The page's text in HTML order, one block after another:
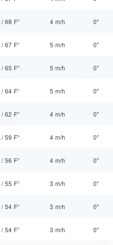
/68 F° 4 m/h 0"
/67 F° 5 m/h 0"
/65 F° 5 m/h 0"
/64 F° 5 m/h 0"
/62 F° 4 m/h 0"
/59 F° 4 m/h 0"
/56 F° 4 m/h 0"
/55 F° 3 m/h 0"
/54 F° 3 m/h 0"
/54 F° 3 m/h 0"